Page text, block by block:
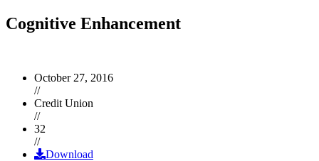
Cognitive Enhancement
October 27, 2016
//
Credit Union
//
32
//
Download